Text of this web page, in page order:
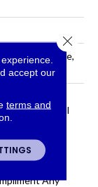
Lifetime,
3 Year
And Beautiful
Face, Artsan
Colors All
Any
accept our
terms and
Close